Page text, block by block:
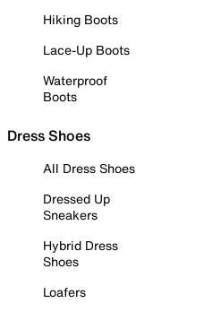
Hiking Boots
Lace-Up Boots
Waterproof
Boots
Dress Shoes
All Dress Shoes
Dressed Up
Sneakers
Hybrid Dress
Shoes
Loafers